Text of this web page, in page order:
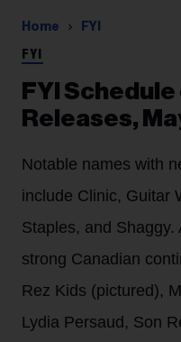
Home FYI
FYI
FYI
Releases,
Notable names with
include Clinic, Guitar
Staples, and Shaggy.
strong Canadian
Rez Kids (pictured),
Lydia Persaud, Son